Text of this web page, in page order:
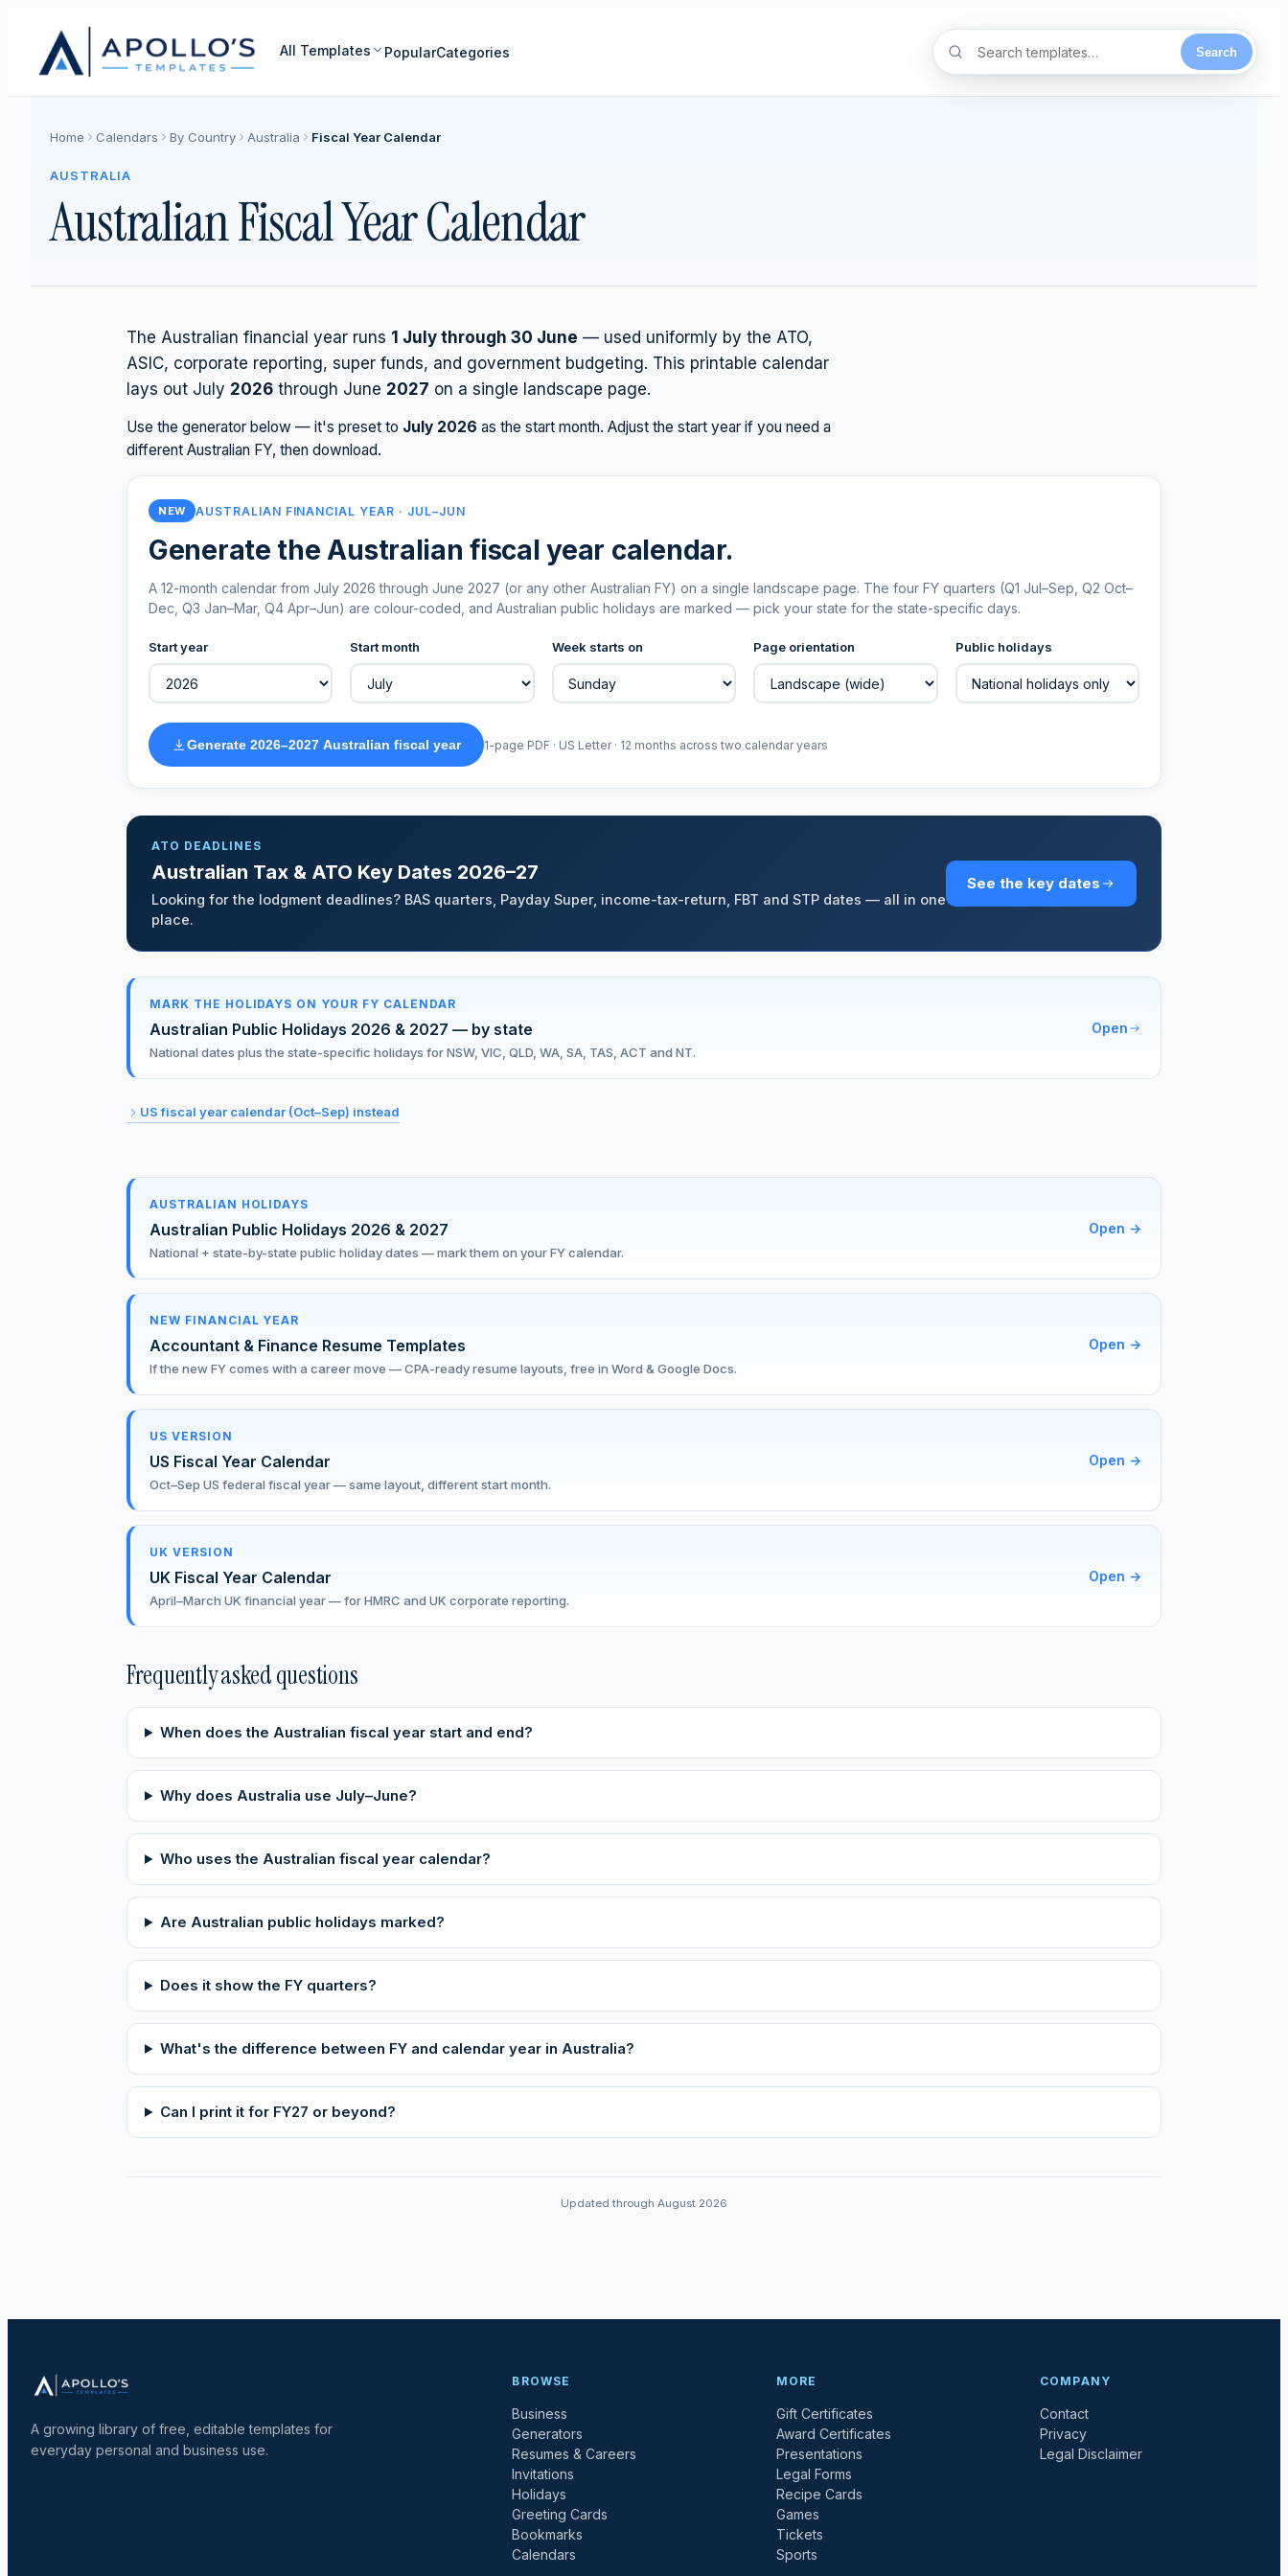
All Templates PopularCategories Search
Home Calendars By Country Australia Fiscal Year Calendar
AUSTRALIA
Australian Fiscal Year Calendar
The Australian financial year runs 1 July through 30 June — used uniformly by the ATO,
ASIC, corporate reporting, super funds, and government budgeting. This printable calendar
lays out July 2026 through June 2027 on a single landscape page.
Use the generator below — it's preset to July 2026 as the start month. Adjust the start year if you need a
different Australian FY, then download.
NEW AUSTRALIAN FINANCIAL YEAR · JUL–JUN
Generate the Australian fiscal year calendar.
A 12-month calendar from July 2026 through June 2027 (or any other Australian FY) on a single landscape page. The four FY quarters (Q1 Jul–Sep, Q2 Oct–
Dec, Q3 Jan–Mar, Q4 Apr–Jun) are colour-coded, and Australian public holidays are marked — pick your state for the state-specific days.
Start year Start month Week starts on Page orientation Public holidays
Generate 2026–2027 Australian fiscal year 1-page PDF · US Letter · 12 months across two calendar years
ATO DEADLINES
Australian Tax & ATO Key Dates 2026–27
Looking for the lodgment deadlines? BAS quarters, Payday Super, income-tax-return, FBT and STP dates — all in one
place.
See the key dates
MARK THE HOLIDAYS ON YOUR FY CALENDAR
Australian Public Holidays 2026 & 2027 — by state
National dates plus the state-specific holidays for NSW, VIC, QLD, WA, SA, TAS, ACT and NT.
Open
US fiscal year calendar (Oct–Sep) instead
AUSTRALIAN HOLIDAYS
Australian Public Holidays 2026 & 2027
National + state-by-state public holiday dates — mark them on your FY calendar.
Open →
NEW FINANCIAL YEAR
Accountant & Finance Resume Templates
If the new FY comes with a career move — CPA-ready resume layouts, free in Word & Google Docs.
Open →
US VERSION
US Fiscal Year Calendar
Oct–Sep US federal fiscal year — same layout, different start month.
Open →
UK VERSION
UK Fiscal Year Calendar
April–March UK financial year — for HMRC and UK corporate reporting.
Open →
Frequently asked questions
When does the Australian fiscal year start and end?
Why does Australia use July–June?
Who uses the Australian fiscal year calendar?
Are Australian public holidays marked?
Does it show the FY quarters?
What's the difference between FY and calendar year in Australia?
Can I print it for FY27 or beyond?
Updated through August 2026
A growing library of free, editable templates for
everyday personal and business use.
BROWSE
Business
Generators
Resumes & Careers
Invitations
Holidays
Greeting Cards
Bookmarks
Calendars
MORE
Gift Certificates
Award Certificates
Presentations
Legal Forms
Recipe Cards
Games
Tickets
Sports
COMPANY
Contact
Privacy
Legal Disclaimer